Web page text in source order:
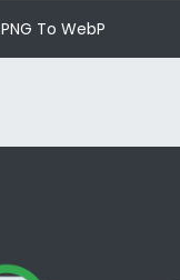
PNG To WebP